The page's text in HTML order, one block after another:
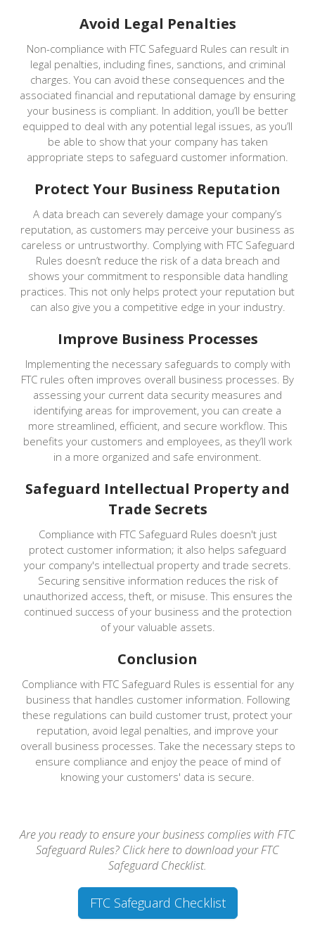
Avoid Legal Penalties
Non-compliance with FTC Safeguard Rules can result in
legal penalties, including fines, sanctions, and criminal
charges. You can avoid these consequences and the
associated financial and reputational damage by ensuring
your business is compliant. In addition, you’ll be better
equipped to deal with any potential legal issues, as you’ll
be able to show that your company has taken
appropriate steps to safeguard customer information.
Protect Your Business Reputation
A data breach can severely damage your company’s
reputation, as customers may perceive your business as
careless or untrustworthy. Complying with FTC Safeguard
Rules doesn’t reduce the risk of a data breach and
shows your commitment to responsible data handling
practices. This not only helps protect your reputation but
can also give you a competitive edge in your industry.
Improve Business Processes
Implementing the necessary safeguards to comply with
FTC rules often improves overall business processes. By
assessing your current data security measures and
identifying areas for improvement, you can create a
more streamlined, efficient, and secure workflow. This
benefits your customers and employees, as they’ll work
in a more organized and safe environment.
Safeguard Intellectual Property and
Trade Secrets
Compliance with FTC Safeguard Rules doesn't just
protect customer information; it also helps safeguard
your company's intellectual property and trade secrets.
Securing sensitive information reduces the risk of
unauthorized access, theft, or misuse. This ensures the
continued success of your business and the protection
of your valuable assets.
Conclusion
Compliance with FTC Safeguard Rules is essential for any
business that handles customer information. Following
these regulations can build customer trust, protect your
reputation, avoid legal penalties, and improve your
overall business processes. Take the necessary steps to
ensure compliance and enjoy the peace of mind of
knowing your customers' data is secure.
Are you ready to ensure your business complies with FTC
Safeguard Rules? Click here to download your FTC
Safeguard Checklist.
FTC Safeguard Checklist